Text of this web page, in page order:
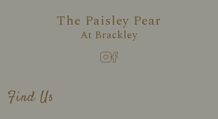
The Paisley Pear
At Brackley
Find Us